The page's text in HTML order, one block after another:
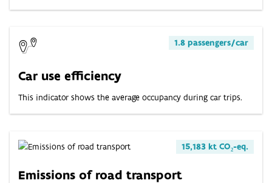
1.8 passengers/car
Car use efficiency
This indicator shows the average occupancy during car trips.
15,183 kt CO₂-eq.
Emissions of road transport